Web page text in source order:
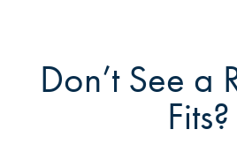
Don’t See a
Fits?